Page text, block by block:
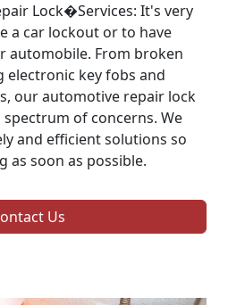
Lock�Services: It's very
a car lockout or to have
automobile. From broken
key fobs and
our automotive repair lock
of concerns. We
and efficient solutions so
as soon as possible.
Us